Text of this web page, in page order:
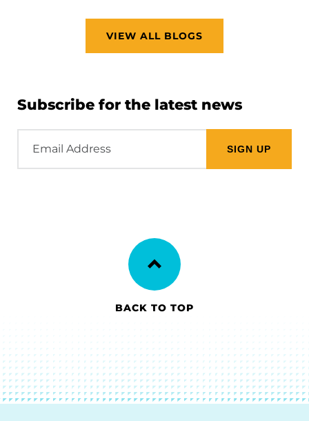
VIEW ALL BLOGS
Subscribe for the latest news
Address
BACK TO TOP